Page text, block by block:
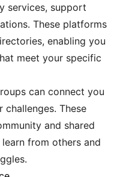
services, support
These platforms
enabling you
meet your specific
can connect you
These
and shared
from others and